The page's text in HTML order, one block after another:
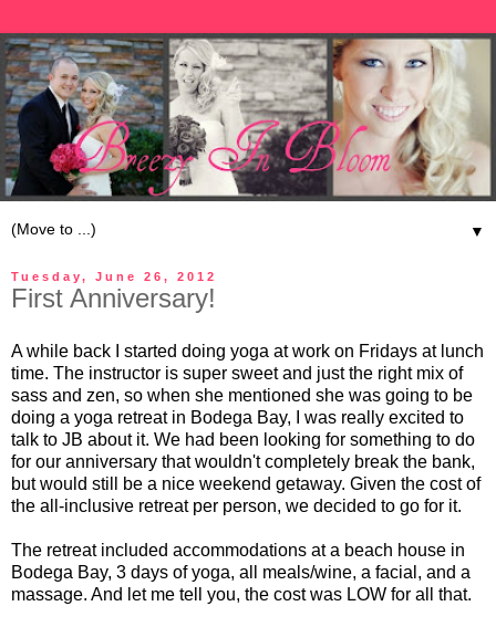
▼
Tuesday, June 26, 2012
First Anniversary!
A while back I started doing yoga at work on Fridays at lunch
time. The instructor is super sweet and just the right mix of
sass and zen, so when she mentioned she was going to be
doing a yoga retreat in Bodega Bay, I was really excited to
talk to JB about it. We had been looking for something to do
for our anniversary that wouldn't completely break the bank,
but would still be a nice weekend getaway. Given the cost of
the all-inclusive retreat per person, we decided to go for it.
The retreat included accommodations at a beach house in
Bodega Bay, 3 days of yoga, all meals/wine, a facial, and a
massage. And let me tell you, the cost was LOW for all that.